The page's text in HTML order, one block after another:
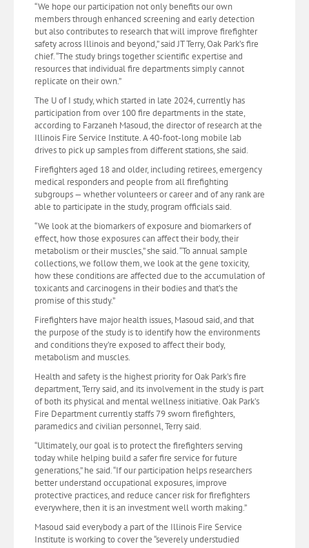
“We hope our participation not only benefits our own
members through enhanced screening and early detection
but also contributes to research that will improve firefighter
safety across Illinois and beyond,” said JT Terry, Oak Park’s fire
chief. “The study brings together scientific expertise and
resources that individual fire departments simply cannot
replicate on their own.”
The U of I study, which started in late 2024, currently has
participation from over 100 fire departments in the state,
according to Farzaneh Masoud, the director of research at the
Illinois Fire Service Institute. A 40-foot-long mobile lab
drives to pick up samples from different stations, she said.
Firefighters aged 18 and older, including retirees, emergency
medical responders and people from all firefighting
subgroups — whether volunteers or career and of any rank are
able to participate in the study, program officials said.
“We look at the biomarkers of exposure and biomarkers of
effect, how those exposures can affect their body, their
metabolism or their muscles,” she said. “To annual sample
collections, we follow them, we look at the gene toxicity,
how these conditions are affected due to the accumulation of
toxicants and carcinogens in their bodies and that’s the
promise of this study.”
Firefighters have major health issues, Masoud said, and that
the purpose of the study is to identify how the environments
and conditions they’re exposed to affect their body,
metabolism and muscles.
Health and safety is the highest priority for Oak Park’s fire
department, Terry said, and its involvement in the study is part
of both its physical and mental wellness initiative. Oak Park’s
Fire Department currently staffs 79 sworn firefighters,
paramedics and civilian personnel, Terry said.
“Ultimately, our goal is to protect the firefighters serving
today while helping build a safer fire service for future
generations,” he said. “If our participation helps researchers
better understand occupational exposures, improve
protective practices, and reduce cancer risk for firefighters
everywhere, then it is an investment well worth making.”
Masoud said everybody a part of the Illinois Fire Service
Institute is working to cover the “severely understudied